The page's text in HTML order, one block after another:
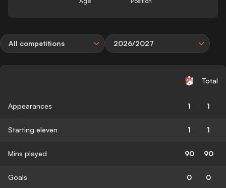
All competitions 2026/2027
Total
Appearances 1 1
Starting eleven 1 1
Mins played 90 90
Goals 0 0